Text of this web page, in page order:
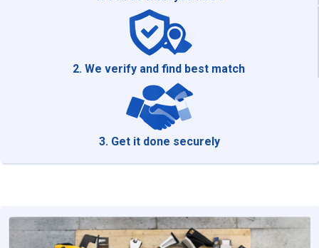
2. We verify and find best match
3. Get it done securely